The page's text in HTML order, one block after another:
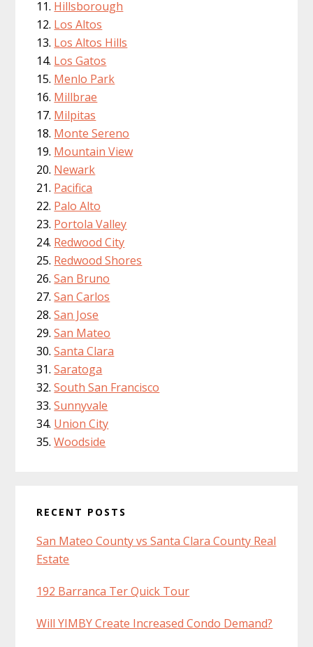
Hillsborough
Los Altos
Los Altos Hills
Los Gatos
Menlo Park
Millbrae
Milpitas
Monte Sereno
Mountain View
Newark
Pacifica
Palo Alto
Portola Valley
Redwood City
Redwood Shores
San Bruno
San Carlos
San Jose
San Mateo
Santa Clara
Saratoga
South San Francisco
Sunnyvale
Union City
Woodside
RECENT POSTS
San Mateo County vs Santa Clara County Real
Estate
192 Barranca Ter Quick Tour
Will YIMBY Create Increased Condo Demand?